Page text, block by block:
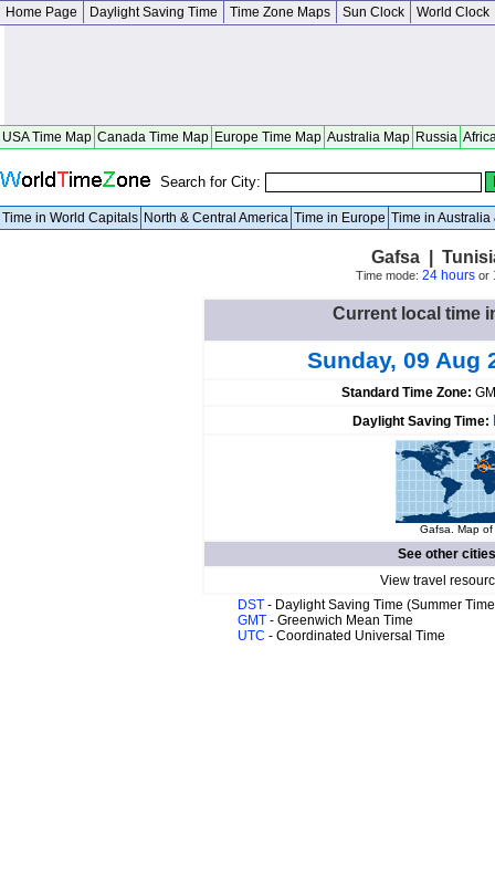
Home Page Daylight Saving Time Time Zone Maps Sun Clock World Clock
USA Time Map Canada Time Map Europe Time Map Australia Map Russia
Search for City:
Time in World Capitals North & Central America Time in Europe Time in Australia
Gafsa |
Time mode: 24 hoursor
Current local time
Sunday, 09 Aug
Standard Time Zone:
Daylight Saving Time:
Gafsa. Map
See other
View travel
DST - Daylight Saving Time (Summer
GMT - Greenwich Mean Time
UTC - Coordinated Universal Time